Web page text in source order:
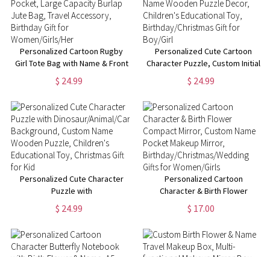
Personalized Cartoon Rugby
Girl Tote Bag with Name & Front
Pocket, Large Capacity Burlap
Jute Bag, Travel Accessory,
Women/Girls/Her
$ 24.99
Personalized Cute Cartoon
Character Puzzle, Custom Initial
Name Wooden Puzzle Decor,
Children's Educational Toy,
Boy/Girl
$ 24.99
Personalized Cute Character
Puzzle with
Dinosaur/Animal/Car
Background, Custom Name
Educational Toy, Christmas Gift
for Kid
$ 24.99
Personalized Cartoon
Character & Birth Flower
Compact Mirror, Custom Name
Pocket Makeup Mirror,
Gifts for Women/Girls
$ 17.00